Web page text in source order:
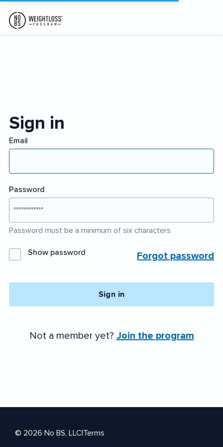
Sign in
Email
Password
Password must be a minimum of six characters
Show password Forgot password
Sign in
Not a member yet? Join the program
© 2026 No BS, LLC|Terms